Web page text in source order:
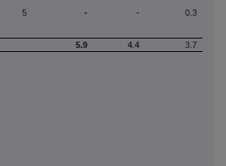
5 - - 0.3
5.9 4.4 3.7